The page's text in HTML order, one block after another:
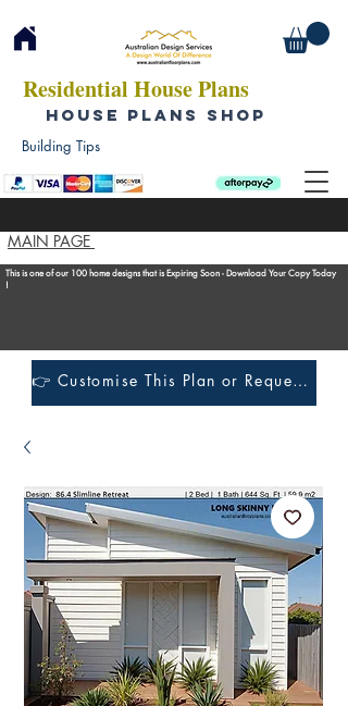
Residential House Plans
HOUSE PLANS SHOP
MAIN PAGE
Building Tips
This is one of our 100 home designs that is Expiring Soon - Download Your Copy Today
!
👉 Customise This Plan or Request a Construction Quote